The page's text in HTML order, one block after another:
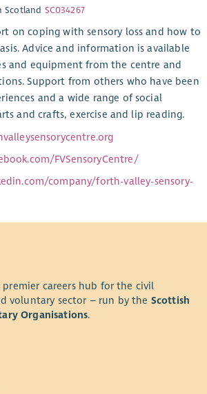
Scotland SC034267
on coping with sensory loss and how to
Advice and information is available
and equipment from the centre and
Support from others who have been
and a wide range of social
and crafts, exercise and lip reading.
FVSensoryCentre/
company/forth-valley-sensory-
careers hub for the civil
voluntary sector – run by the Scottish
Organisations.